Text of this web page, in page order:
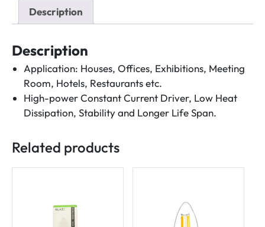
quantity
Description
Description
Application: Houses, Offices, Exhibitions, Meeting
Room, Hotels, Restaurants etc.
High-power Constant Current Driver, Low Heat
Dissipation, Stability and Longer Life Span.
Related products